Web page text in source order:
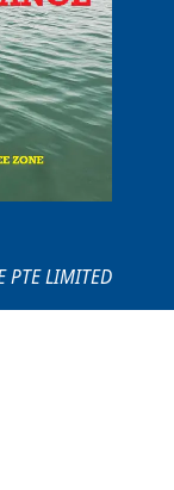
PTE LIMITED